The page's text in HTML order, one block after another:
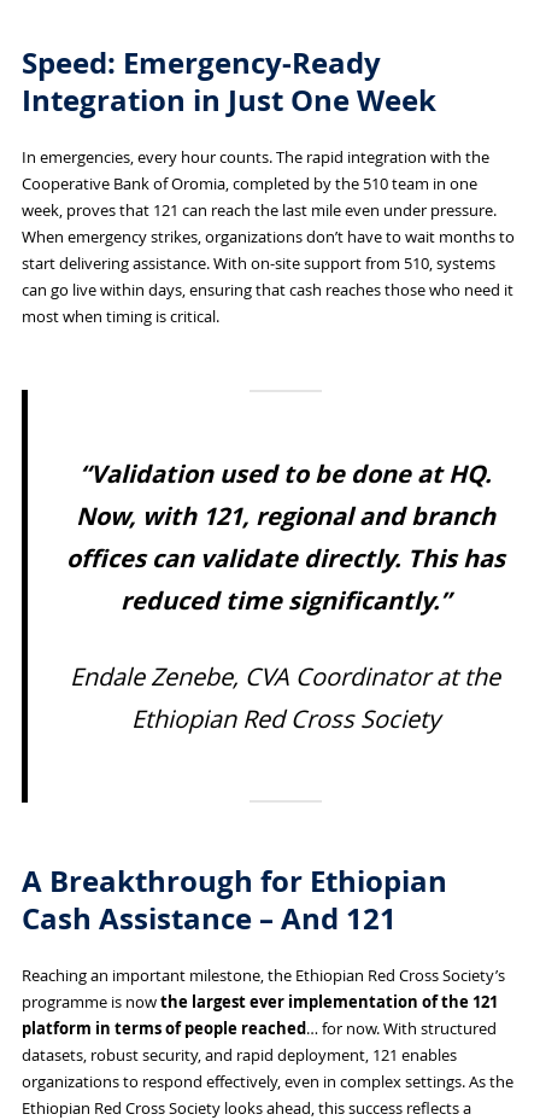
Speed: Emergency-Ready
Integration in Just One Week
In emergencies, every hour counts. The rapid integration with the
Cooperative Bank of Oromia, completed by the 510 team in one
week, proves that 121 can reach the last mile even under pressure.
When emergency strikes, organizations don’t have to wait months to
start delivering assistance. With on-site support from 510, systems
can go live within days, ensuring that cash reaches those who need it
most when timing is critical.
“Validation used to be done at HQ.
Now, with 121, regional and branch
offices can validate directly. This has
reduced time significantly.”
Endale Zenebe, CVA Coordinator at the
Ethiopian Red Cross Society
A Breakthrough for Ethiopian
Cash Assistance – And 121
Reaching an important milestone, the Ethiopian Red Cross Society’s
programme is nowthe largest ever implementation of the 121
platform in terms of people reached… for now. With structured
datasets, robust security, and rapid deployment, 121 enables
organizations to respond effectively, even in complex settings. As the
Ethiopian Red Cross Society looks ahead, this success reflects a